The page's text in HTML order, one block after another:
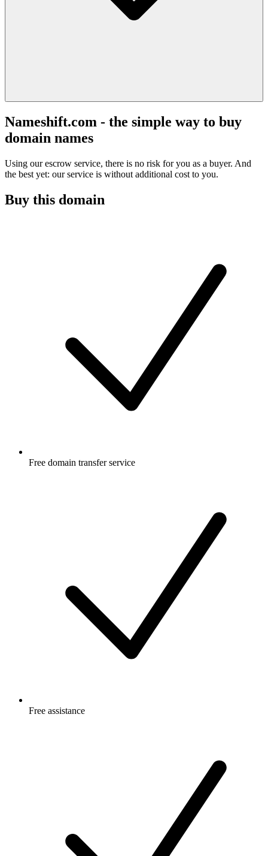
Nameshift.com - the simple way to buy
domain names
Using our escrow service, there is no risk for you as a buyer. And
the best yet: our service is without additional cost to you.
Buy this domain
Free domain transfer service
Free assistance